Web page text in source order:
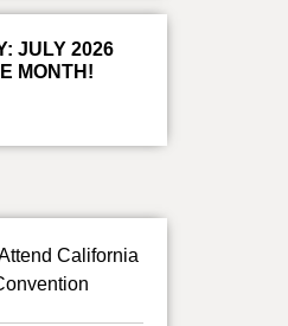
JULY 2026
MONTH!
California